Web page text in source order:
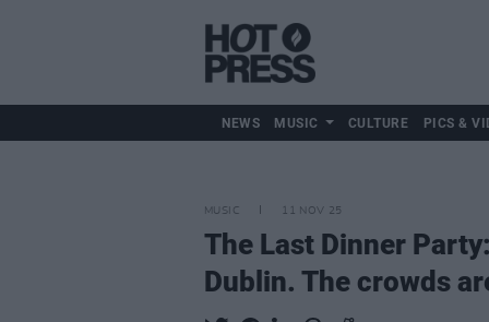
NEWS MUSIC CULTURE PICS &
MUSIC 11 NOV 25
The Last Dinner
Dublin. The crowds